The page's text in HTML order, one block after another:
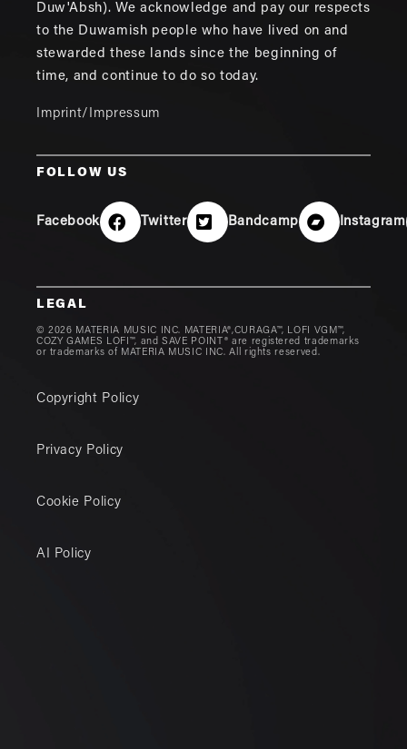
Duw'Absh). We acknowledge and pay our respects
to the Duwamish people who have lived on and
stewarded these lands since the beginning of
time, and continue to do so today.
Imprint/Impressum
FOLLOW US
Facebook Twitter Bandcamp Instagram
LEGAL
© 2026 MATERIA MUSIC INC. MATERIA®,CURAGA™, LOFI VGM™,
COZY GAMES LOFI™, and SAVE POINT® are registered trademarks
or trademarks of MATERIA MUSIC INC. All rights reserved.
Copyright Policy
Privacy Policy
Cookie Policy
AI Policy